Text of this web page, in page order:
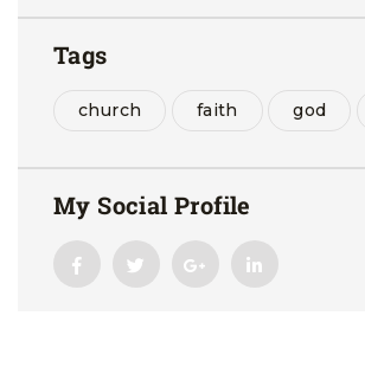
Tags
church faith god
My Social Profile